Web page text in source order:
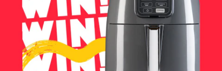
Facebook PageInstagram PageTwitter Page
CONTACT US